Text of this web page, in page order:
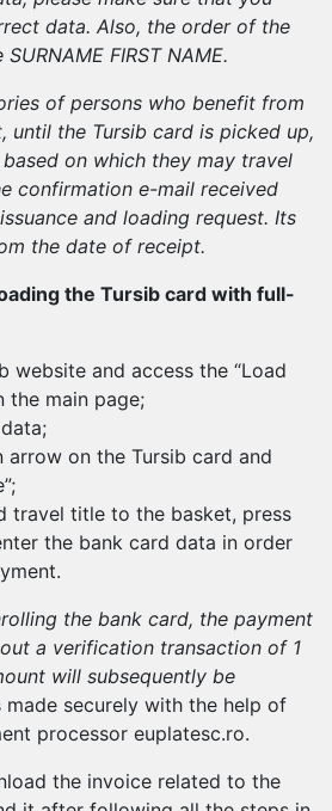
data. Also, the order of the
FIRST NAME.
of persons who benefit from
until the Tursib card is picked up,
on which they may travel
confirmation e-mail received
and loading request. Its
the date of receipt.
the Tursib card with full-
website and access the “Load
the main page;
arrow on the Tursib card and
travel title to the basket, press
the bank card data in order
the bank card, the payment
a verification transaction of 1
will subsequently be
made securely with the help of
processor euplatesc.ro.
the invoice related to the